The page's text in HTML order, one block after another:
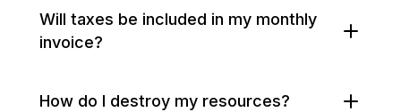
Will taxes be included in my monthly
invoice?
How do I destroy my resources?